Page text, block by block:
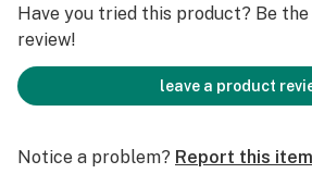
Have you tried this product? Be
review!
leave a product
Notice a problem? Report this item